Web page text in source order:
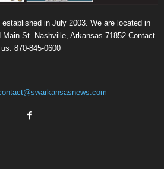
in July 2003. We are located in
Main St. Nashville, Arkansas 71852 Contact
us: 870-845-0600